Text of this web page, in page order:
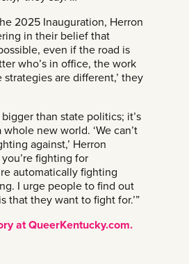
2025 Inauguration, Herron
in their belief that
even if the road is
who’s in office, the work
strategies are different,’ they
than state politics; it’s
new world. ‘We can’t
against,’ Herron
fighting for
automatically fighting
I urge people to find out
that they want to fight for.’”
at QueerKentucky.com.